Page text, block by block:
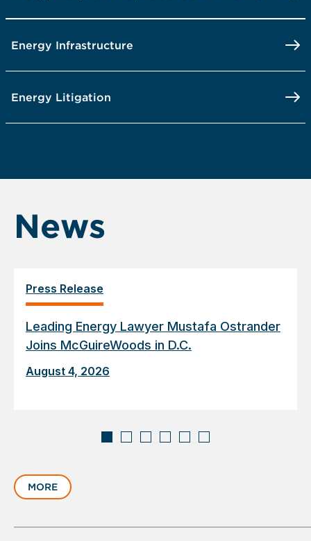
Energy Infrastructure
Energy Litigation
News
Press Release
Leading Energy Lawyer Mustafa Ostrander
Joins McGuireWoods in D.C.
August 4, 2026
slide
1
6
MORE